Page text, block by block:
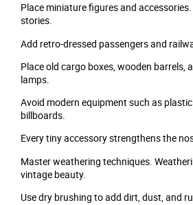
Place miniature figures and
stories.
Add retro-dressed passengers and
Place old cargo boxes, wooden barrels,
lamps.
Avoid modern equipment such as
billboards.
Every tiny accessory strengthens the
Master weathering techniques.
vintage beauty.
Use dry brushing to add dirt, dust, and